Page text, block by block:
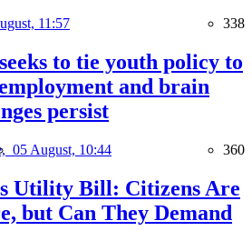
11:57 338
to tie youth policy to
and brain
persist
05 August, 10:44 360
Utility Bill: Citizens Are
but Can They Demand